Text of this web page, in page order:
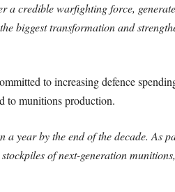
a credible warfighting force,
biggest transformation and
to increasing defence
to munitions production.
year by the end of the decade. As
of next-generation